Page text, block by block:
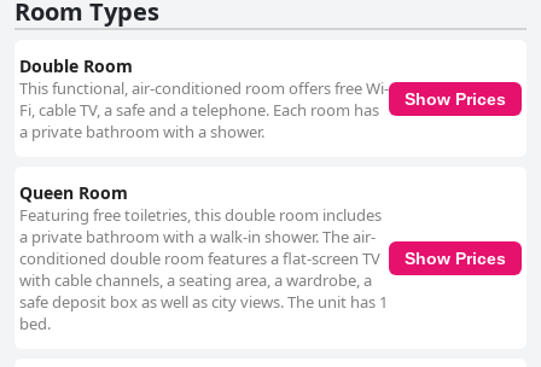
particularly at the reception desk. While restaurant staff receive mixed
guests’ experiences. The internet service at Hotel El Monte is a common
point of criticism with many guests reporting unreliable connections and
inadequate Wi-Fi, particularly on higher floors. Bed comfort reviews are
mixed as well. While several guests praise the beds as very comfortable
stained linens have also been noted. In summary, Hotel El Monte excels
in terms of location, staff service and some aspects of room comfort.
However, it faces challenges with cleanliness, breakfast consistency,
internet reliability and bed comfort. Improvements in these areas could
significantly enhance the guest experience at the hotel.
Room Types
Double Room
This functional, air-conditioned room offers free Wi-
Fi, cable TV, a safe and a telephone. Each room has
a private bathroom with a shower.
Show Prices
Queen Room
Featuring free toiletries, this double room includes
a private bathroom with a walk-in shower. The air-
conditioned double room features a flat-screen TV
with cable channels, a seating area, a wardrobe, a
safe deposit box as well as city views. The unit has 1
bed.
Show Prices